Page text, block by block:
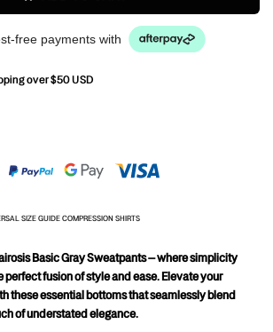
free payments with
over $50 USD
SIZE GUIDE COMPRESSION SHIRTS
Basic Gray Sweatpants – where simplicity
perfect fusion of style and ease. Elevate your
these essential bottoms that seamlessly blend
of understated elegance.